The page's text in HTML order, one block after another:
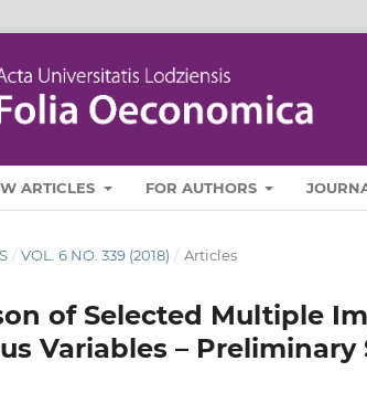
ARTICLES FOR AUTHORS
/ VOL. 6 NO. 339 (2018) / Articles
of Selected Multiple
Variables –